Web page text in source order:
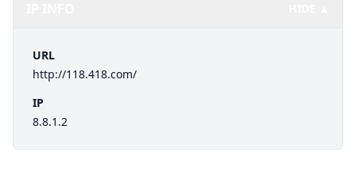
URL
http://118.418.com/
IP
8.8.1.2